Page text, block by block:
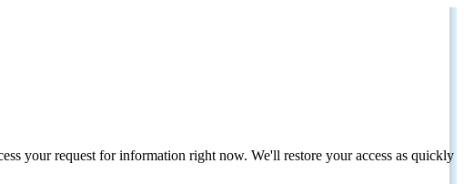
your request for information right now. We'll restore your access as quickly